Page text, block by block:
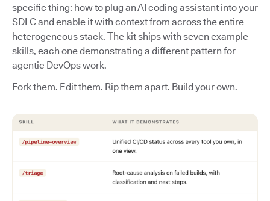
specific thing: how to plug an AI coding assistant into your
SDLC and enable it with context from across the entire
heterogeneous stack. The kit ships with seven example
skills, each one demonstrating a different pattern for
agentic DevOps work.
Fork them. Edit them. Rip them apart. Build your own.